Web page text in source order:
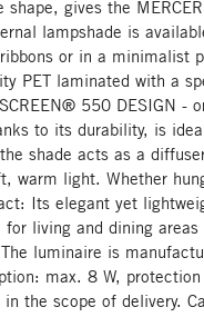
shape, gives the
lampshade is
or in a minimalist
PET laminated with a
550 DESIGN -
to its durability, is
shade acts as a
warm light. Whether
Its elegant yet
living and dining
luminaire is
max. 8 W,
the scope of delivery.